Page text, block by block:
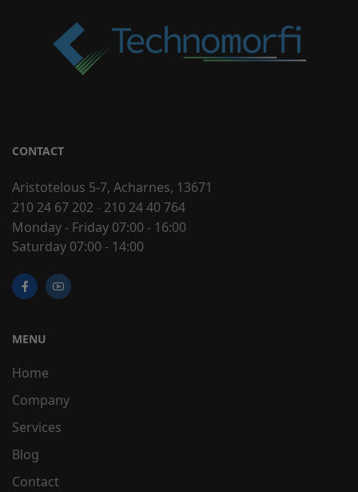
CONTACT
Aristotelous 5-7, Acharnes, 13671
210 24 67 202 - 210 24 40 764
Monday - Friday 07:00 - 16:00
Saturday 07:00 - 14:00
MENU
Home
Company
Services
Blog
Contact